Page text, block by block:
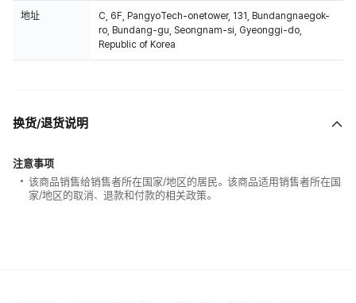
地址
C, 6F, PangyoTech-onetower, 131, Bundangnaegok-
ro, Bundang-gu, Seongnam-si, Gyeonggi-do,
Republic of Korea
换货/退货说明
注意事项
该商品销售给销售者所在国家/地区的居民。该商品适用销售者所在国
家/地区的取消、退款和付款的相关政策。